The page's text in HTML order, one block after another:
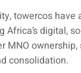
towercos
digital,
MNO
consolidation.